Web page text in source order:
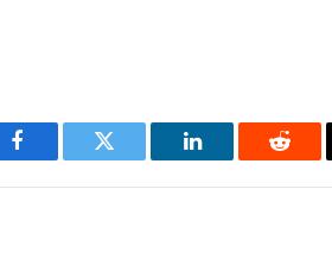
Facebook Twitter LinkedIn